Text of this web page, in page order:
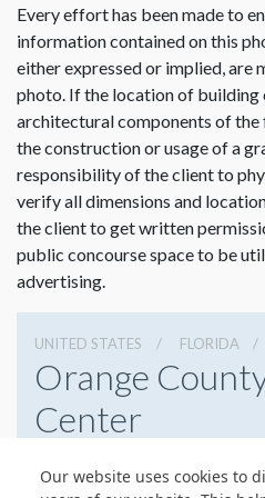
Our website uses cookies to
Every effort has been made to
information contained on this
either expressed or implied, are
photo. If the location of building
architectural components of
the construction or usage of a
responsibility of the client to
verify all dimensions and
the client to get written
public concourse space to be
advertising.
UNITED STATES FLORIDA
Orange
Center
4076859800